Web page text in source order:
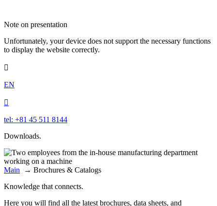
Note on presentation
Unfortunately, your device does not support the necessary functions
to display the website correctly.

EN

tel: +81 45 511 8144
Downloads.
Main → Brochures & Catalogs
Knowledge that connects.
Here you will find all the latest brochures, data sheets, and